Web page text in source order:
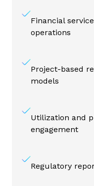
Financial
operations
Project-based
models
Utilization and
engagement
Regulatory